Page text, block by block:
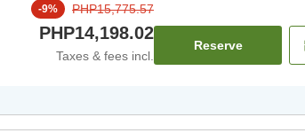
-9% PHP15,775.57
PHP14,198.02
Taxes & fees incl.
Reserve